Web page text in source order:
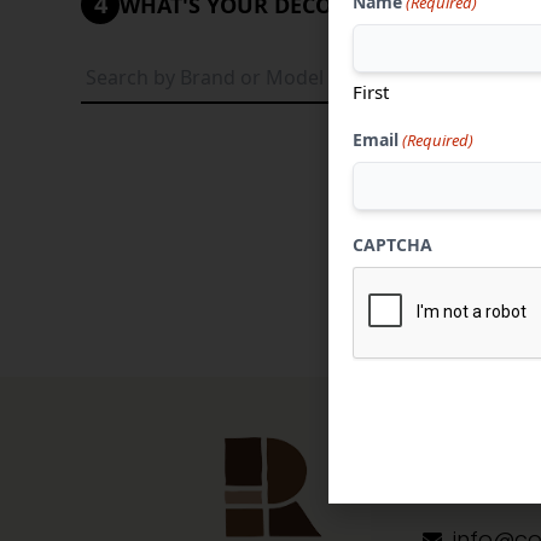
First
Email(Required)
CAPTCHA